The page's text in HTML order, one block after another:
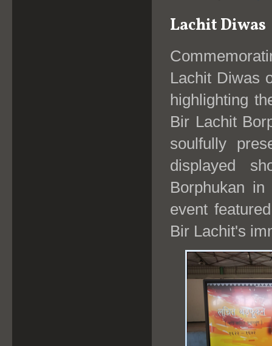
Lachit Diwas
Lachit Diwas
highlighting
Bir Lachit
soulfully
displayed
Borphukan
event
Bir Lachit's